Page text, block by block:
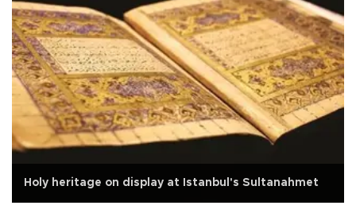
Holy heritage on display at Istanbul's Sultanahmet